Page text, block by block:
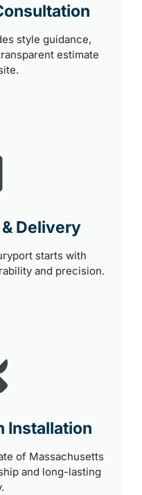
style guidance,
estimate
Delivery
starts with
and precision.
Installation
of Massachusetts
and long-lasting